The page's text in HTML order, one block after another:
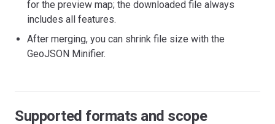
for the preview map; the downloaded file always
includes all features.
After merging, you can shrink file size with the
GeoJSON Minifier.
Supported formats and scope